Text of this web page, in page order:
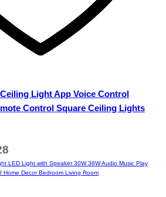
Light App Voice Control
Control Square Ceiling Lights
$35.10
through